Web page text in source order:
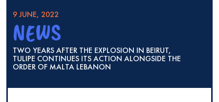
9 JUNE, 2022
NEWS
TWO YEARS AFTER THE EXPLOSION IN BEIRUT,
TULIPE CONTINUES ITS ACTION ALONGSIDE THE
ORDER OF MALTA LEBANON